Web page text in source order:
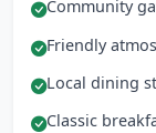
Community
Friendly
Local dining
Classic